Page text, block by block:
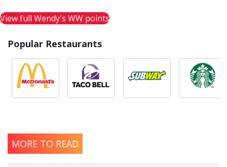
View full Wendy's WW points
Popular Restaurants
MORE TO READ